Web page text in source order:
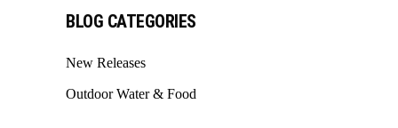
BLOG CATEGORIES
New Releases
Outdoor Water & Food